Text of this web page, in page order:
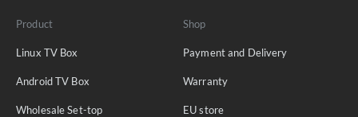
Product
Linux TV Box
Android TV Box
Wholesale Set-top
Shop
Payment and Delivery
Warranty
EU store